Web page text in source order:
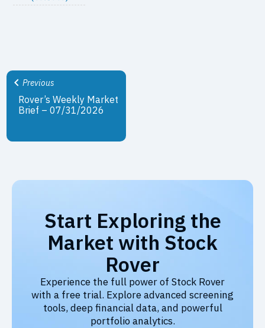
Previous
Rover’s Weekly Market
Brief – 07/31/2026
Start Exploring the
Market with Stock
Rover
Experience the full power of Stock Rover
with a free trial. Explore advanced screening
tools, deep financial data, and powerful
portfolio analytics.